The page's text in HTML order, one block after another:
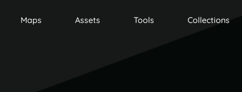
Maps Assets Tools Collections